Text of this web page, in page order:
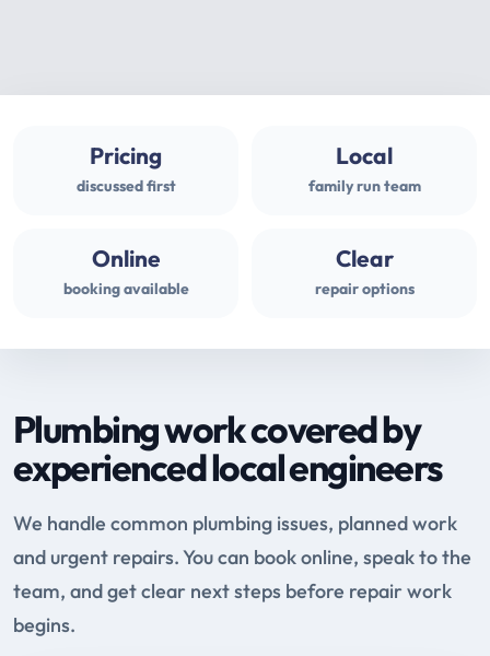
Pricing
discussed first
Local
family run team
Online
booking available
Clear
repair options
Plumbing work covered by
experienced local engineers
We handle common plumbing issues, planned work
and urgent repairs. You can book online, speak to the
team, and get clear next steps before repair work
begins.